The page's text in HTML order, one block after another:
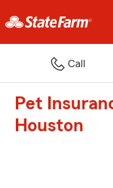
Call
Pet
Houston